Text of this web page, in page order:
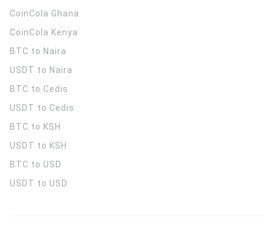
CoinCola Ghana
CoinCola Kenya
BTC to Naira
USDT to Naira
BTC to Cedis
USDT to Cedis
BTC to KSH
USDT to KSH
BTC to USD
USDT to USD